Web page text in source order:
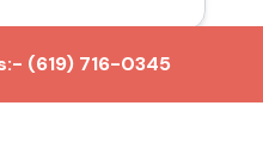
San Diego
(619) 716-0345